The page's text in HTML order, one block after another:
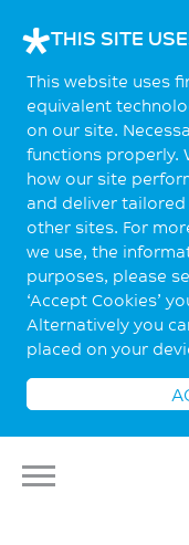
THIS SITE
This website uses
equivalent
on our site.
functions properly.
how our site
and deliver
other sites. For
we use, the
purposes, please
‘Accept Cookies’
Alternatively you
placed on your